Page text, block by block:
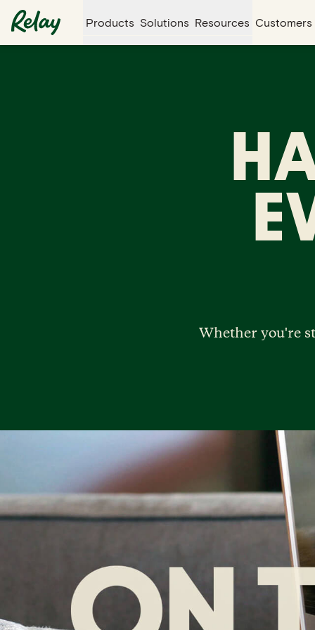
Products Solutions Resources Customers
Whether you're